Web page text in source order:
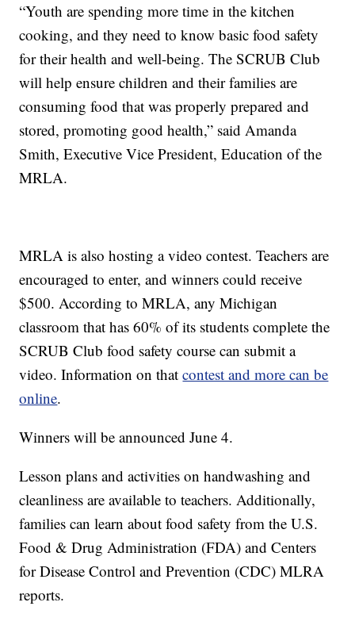
“Youth are spending more time in the kitchen
cooking, and they need to know basic food safety
for their health and well-being. The SCRUB Club
will help ensure children and their families are
consuming food that was properly prepared and
stored, promoting good health,” said Amanda
Smith, Executive Vice President, Education of the
MRLA.
MRLA is also hosting a video contest. Teachers are
encouraged to enter, and winners could receive
$500. According to MRLA, any Michigan
classroom that has 60% of its students complete the
SCRUB Club food safety course can submit a
video. Information on thatcontest and more can be
online.
Winners will be announced June 4.
Lesson plans and activities on handwashing and
cleanliness are available to teachers. Additionally,
families can learn about food safety from the U.S.
Food & Drug Administration (FDA) and Centers
for Disease Control and Prevention (CDC) MLRA
reports.